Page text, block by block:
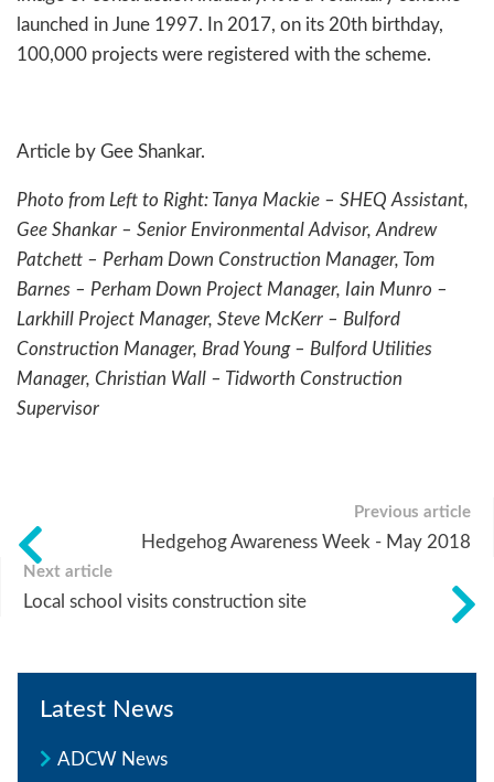
launched in June 1997. In 2017, on its 20th birthday,
100,000 projects were registered with the scheme.
Article by Gee Shankar.
Photo from Left to Right: Tanya Mackie – SHEQ Assistant,
Gee Shankar – Senior Environmental Advisor, Andrew
Patchett – Perham Down Construction Manager, Tom
Barnes – Perham Down Project Manager, Iain Munro –
Larkhill Project Manager, Steve McKerr – Bulford
Construction Manager, Brad Young – Bulford Utilities
Manager, Christian Wall – Tidworth Construction
Supervisor
Previous article
Hedgehog Awareness Week - May 2018
Next article
Local school visits construction site
Latest News
ADCW News